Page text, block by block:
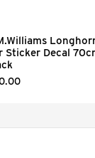
Sticker Decal